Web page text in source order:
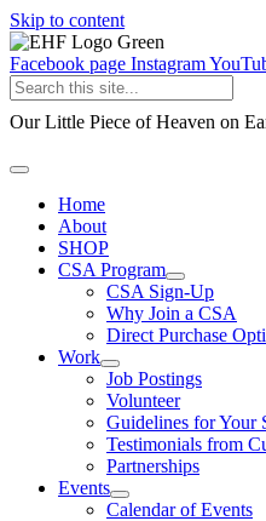
Skip to content
Facebook page Instagram
Our Little Piece of Heaven on
Home
About
SHOP
CSA Program
CSA Sign-Up
Why Join a CSA
Direct Purchase
Work
Job Postings
Volunteer
Guidelines for Your
Testimonials from
Partnerships
Events
Calendar of Events